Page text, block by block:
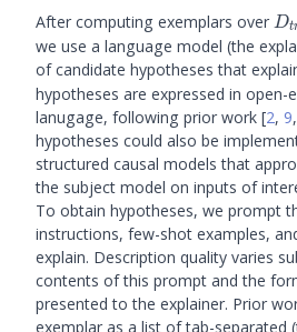
After computing exemplars overDt
we use a language model (the
of candidate hypotheses that
hypotheses are expressed in open-
lanugage, following prior work [2, 9,
hypotheses could also be
structured causal models that
the subject model on inputs of
To obtain hypotheses, we prompt
instructions, few-shot examples,
explain. Description quality varies
contents of this prompt and the
presented to the explainer. Prior
exemplar as a list of tab-separated